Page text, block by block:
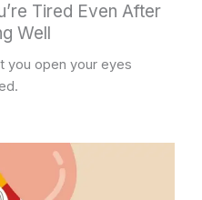
Tired Even After
Well
you open your eyes